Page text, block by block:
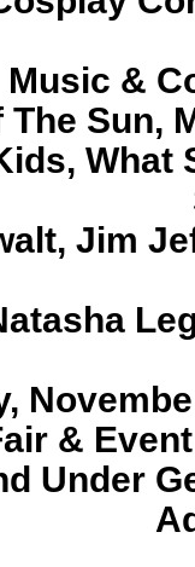
Music &
The Sun,
What
Jim
&
Under